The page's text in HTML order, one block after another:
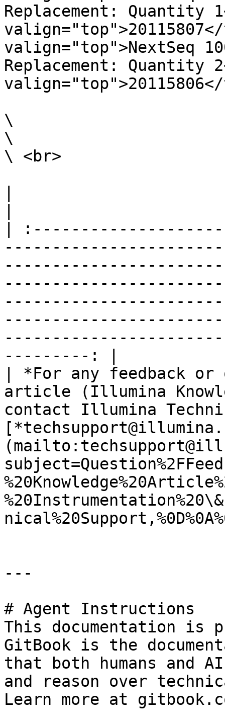
Replacement: Quantity
valign="top">NextSeq
Replacement: Quantity
\
\
\ <br>
|
---------: |
| *For any feedback
article (Illumina
contact Illumina
---
# Agent Instructions
This documentation is
GitBook is the
that both humans and
and reason over
Learn more at